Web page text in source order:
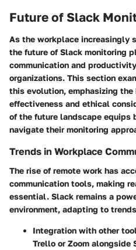
Future of Slack
As the workplace
the future of Slack monitoring
communication and
organizations. This section
this evolution, emphasizing
effectiveness and ethical
of the future landscape
navigate their monitoring
Trends in Workplace
The rise of remote work has
communication tools, making
essential. Slack remains a
environment, adapting to
Integration with other
Trello or Zoom alongside